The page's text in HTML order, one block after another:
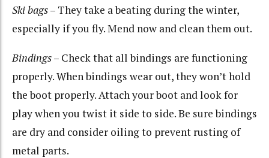
Ski bags– They take a beating during the winter,
especially if you fly. Mend now and clean them out.
Bindings– Check that all bindings are functioning
properly. When bindings wear out, they won’t hold
the boot properly. Attach your boot and look for
play when you twist it side to side. Be sure bindings
are dry and consider oiling to prevent rusting of
metal parts.